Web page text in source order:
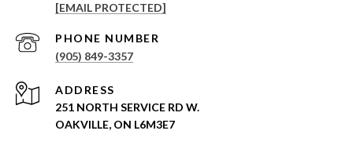
[EMAIL PROTECTED]
PHONE NUMBER
(905) 849-3357
ADDRESS
251 NORTH SERVICE RD W.
OAKVILLE, ON L6M3E7